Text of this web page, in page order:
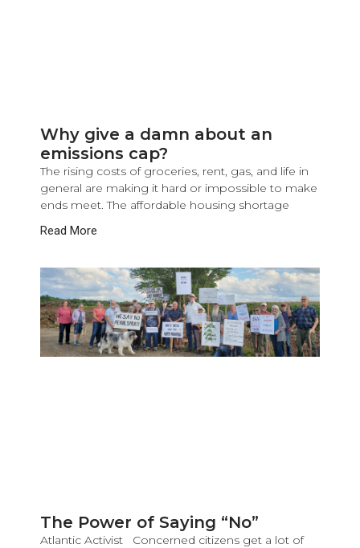
Why give a damn about an
emissions cap?
The rising costs of groceries, rent, gas, and life in
general are making it hard or impossible to make
ends meet. The affordable housing shortage
Read More
The Power of Saying “No”
Atlantic Activist Concerned citizens get a lot of